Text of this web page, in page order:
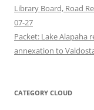
Library Board, Road
07-27
Packet: Lake Alapaha
annexation to
CATEGORY CLOUD